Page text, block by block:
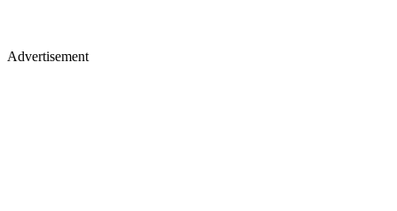
Advertisement